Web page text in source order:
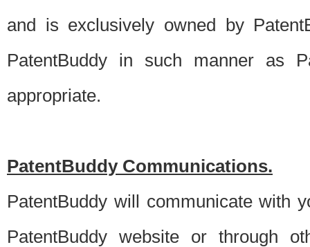
and is exclusively owned by
PatentBuddy in such manner as
appropriate.
PatentBuddy Communications.
PatentBuddy will communicate with
PatentBuddy website or through